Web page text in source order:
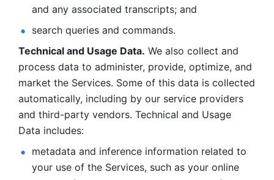
and any associated transcripts; and
search queries and commands.
Technical and Usage Data. We also collect and
process data to administer, provide, optimize, and
market the Services. Some of this data is collected
automatically, including by our service providers
and third-party vendors. Technical and Usage
Data includes:
metadata and inference information related to
your use of the Services, such as your online